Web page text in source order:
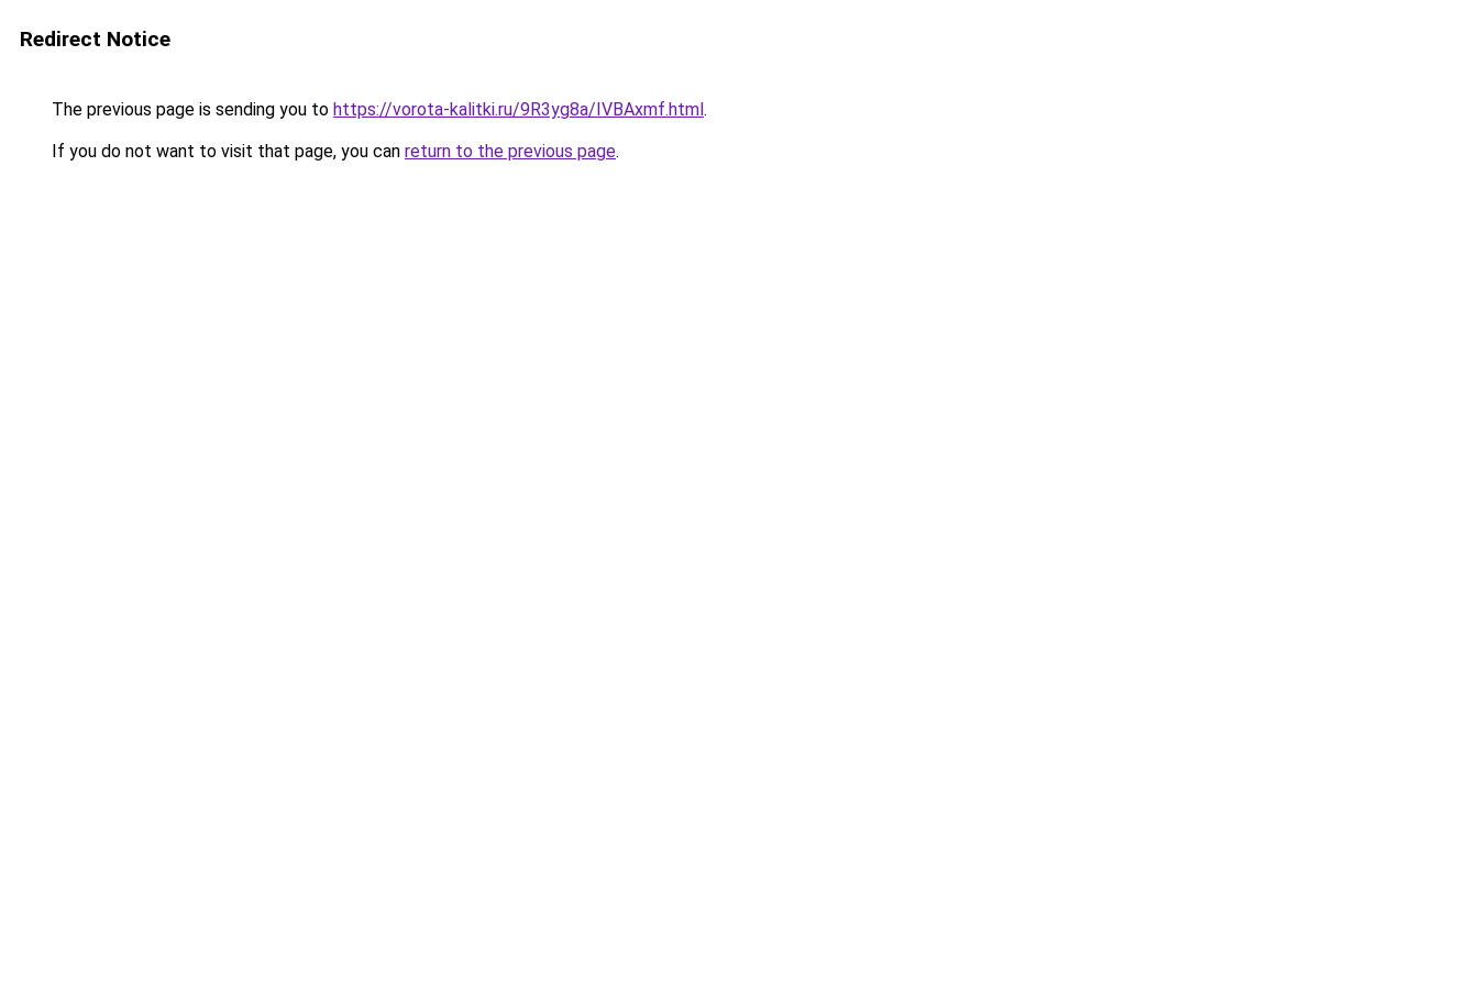
Redirect Notice
The previous page is sending you to https://vorota-kalitki.ru/9R3yg8a/IVBAxmf.html.
If you do not want to visit that page, you can return to the previous page.